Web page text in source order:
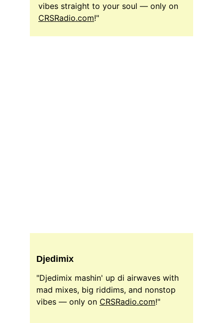
vibes straight to your soul — only on
CRSRadio.com!"
Djedimix
"Djedimix mashin' up di airwaves with
mad mixes, big riddims, and nonstop
vibes — only on CRSRadio.com!"